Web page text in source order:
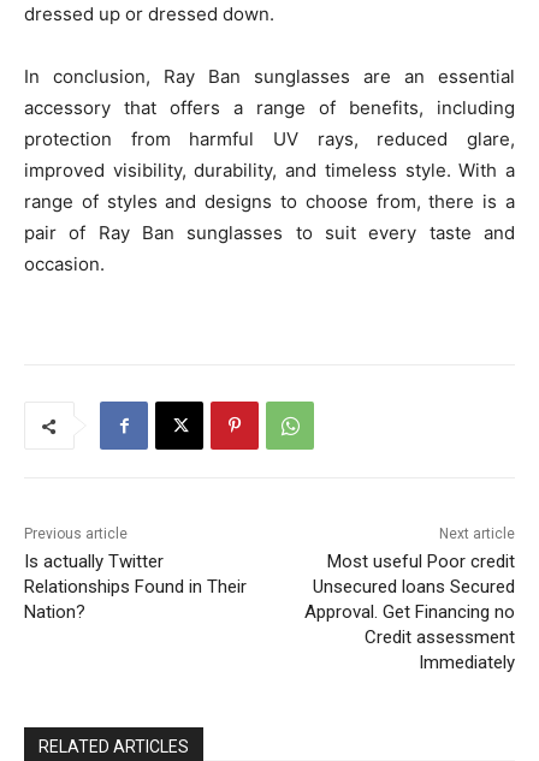
dressed up or dressed down.
In conclusion, Ray Ban sunglasses are an essential
accessory that offers a range of benefits, including
protection from harmful UV rays, reduced glare,
improved visibility, durability, and timeless style. With a
range of styles and designs to choose from, there is a
pair of Ray Ban sunglasses to suit every taste and
occasion.
Previous article
Is actually Twitter
Relationships Found in Their
Nation?
Next article
Most useful Poor credit
Unsecured loans Secured
Approval. Get Financing no
Credit assessment
Immediately
RELATED ARTICLES